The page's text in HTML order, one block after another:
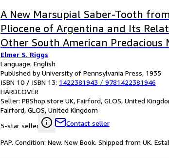
A New Marsupial Saber-Tooth
Pliocene of Argentina and Its
Other South American Predacious
Elmer S. Riggs
Language: English
Published by University of Pennsylvania Press, 1935
ISBN 10 / ISBN 13: 1422381943 / 9781422381946
HARDCOVER
Seller: PBShop.store UK, Fairford, GLOS, United
Fairford, GLOS, United Kingdom
5-star seller
Contact seller
PAP. Condition: New. New Book. Shipped from UK.